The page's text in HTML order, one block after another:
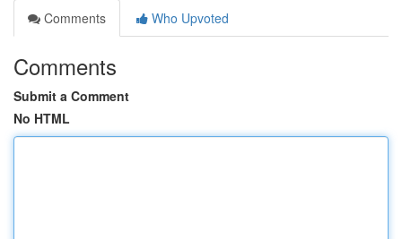
Comments
Who Upvoted
Comments
Submit a Comment
No HTML